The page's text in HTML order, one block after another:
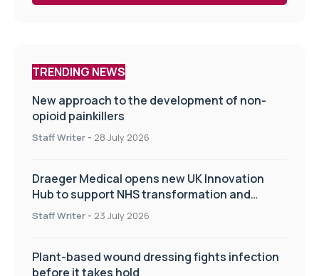
TRENDING NEWS
New approach to the development of non-
opioid painkillers
Staff Writer - 28 July 2026
Draeger Medical opens new UK Innovation
Hub to support NHS transformation and
improve patient care
Staff Writer - 23 July 2026
Plant-based wound dressing fights infection
before it takes hold